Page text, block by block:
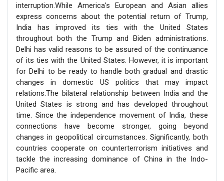
interruption.While America's European and Asian allies
express concerns about the potential return of Trump,
India has improved its ties with the United States
throughout both the Trump and Biden administrations.
Delhi has valid reasons to be assured of the continuance
of its ties with the United States. However, it is important
for Delhi to be ready to handle both gradual and drastic
changes in domestic US politics that may impact
relations.The bilateral relationship between India and the
United States is strong and has developed throughout
time. Since the independence movement of India, these
connections have become stronger, going beyond
changes in geopolitical circumstances. Significantly, both
countries cooperate on counterterrorism initiatives and
tackle the increasing dominance of China in the Indo-
Pacific area.